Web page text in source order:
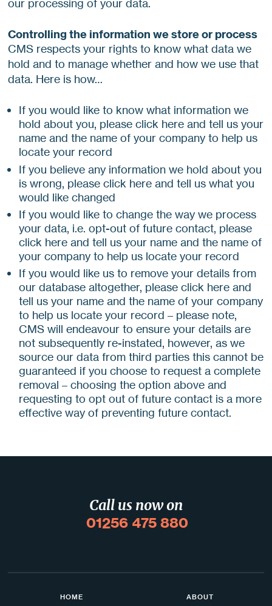
our processing of your data.
Controlling the information we store or process
CMS respects your rights to know what data we
hold and to manage whether and how we use that
data. Here is how…
If you would like to know what information we
hold about you, please click here and tell us your
name and the name of your company to help us
locate your record
If you believe any information we hold about you
is wrong, please click here and tell us what you
would like changed
If you would like to change the way we process
your data, i.e. opt-out of future contact, please
click here and tell us your name and the name of
your company to help us locate your record
If you would like us to remove your details from
our database altogether, please click here and
tell us your name and the name of your company
to help us locate your record – please note,
CMS will endeavour to ensure your details are
not subsequently re-instated, however, as we
source our data from third parties this cannot be
guaranteed if you choose to request a complete
removal – choosing the option above and
requesting to opt out of future contact is a more
effective way of preventing future contact.
Call us now on
01256 475 880
HOME ABOUT